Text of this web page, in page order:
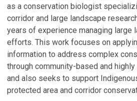
as a conservation biologist
corridor and large landscape
years of experience managing large
efforts. This work focuses on
information to address complex
through community-based and
and also seeks to support
protected area and corridor